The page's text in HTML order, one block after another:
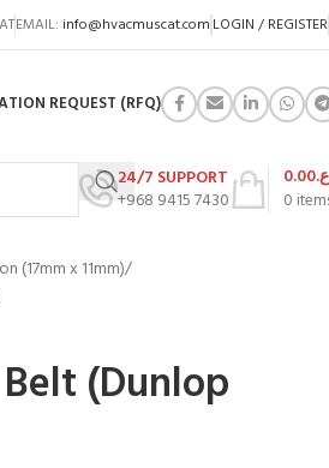
EMAIL: info@hvacmuscat.com LOGIN / REGISTER
REQUEST (RFQ)
24/7 SUPPORT
+968 9415 7430
0
0.00
(17mm x 11mm)
(Dunlop